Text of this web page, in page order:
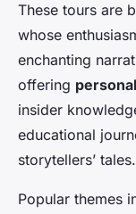
These tours are
whose
enchanting
offering
insider
educational
storytellers’ tales.
Popular themes